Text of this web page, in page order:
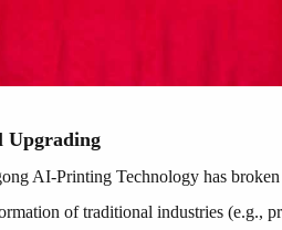
Upgrading
AI-Printing Technology has
of traditional industries (e.g.,